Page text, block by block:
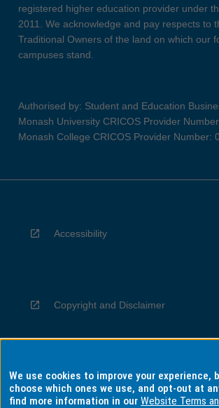
registered higher education provider under
2011. We acknowledge and pay respects to
Traditional Owners of the land on which our
campuses stand.
Authorised by: Student and Education
Monash University CRICOS Provider
Monash College CRICOS Provider Number:
Accessibility
Copyright and Disclaimer
Privacy
We use cookies to improve your experience,
choose which ones we use, and opt-out at
find more information in ourWebsite Terms